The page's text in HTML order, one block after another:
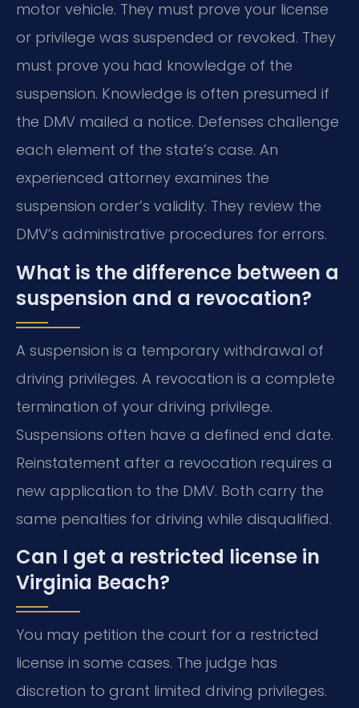
motor vehicle. They must prove your license
or privilege was suspended or revoked. They
must prove you had knowledge of the
suspension. Knowledge is often presumed if
the DMV mailed a notice. Defenses challenge
each element of the state’s case. An
experienced attorney examines the
suspension order’s validity. They review the
DMV’s administrative procedures for errors.
What is the difference between a
suspension and a revocation?
A suspension is a temporary withdrawal of
driving privileges. A revocation is a complete
termination of your driving privilege.
Suspensions often have a defined end date.
Reinstatement after a revocation requires a
new application to the DMV. Both carry the
same penalties for driving while disqualified.
Can I get a restricted license in
Virginia Beach?
You may petition the court for a restricted
license in some cases. The judge has
discretion to grant limited driving privileges.